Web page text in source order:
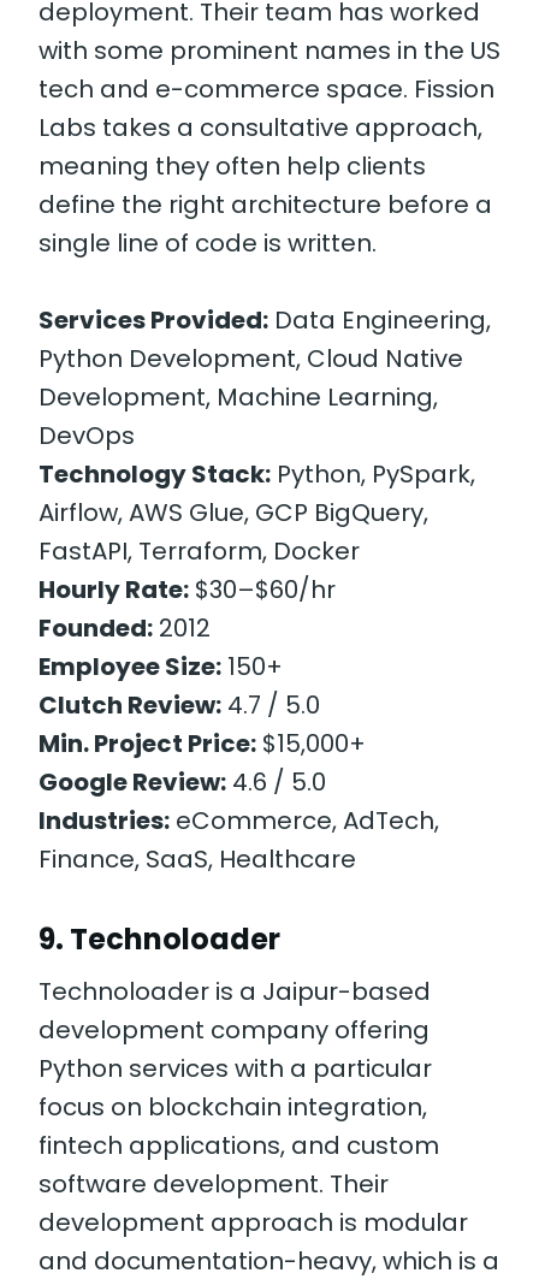
deployment. Their team has worked
with some prominent names in the US
tech and e-commerce space. Fission
Labs takes a consultative approach,
meaning they often help clients
define the right architecture before a
single line of code is written.
Services Provided: Data Engineering,
Python Development, Cloud Native
Development, Machine Learning,
DevOps
Technology Stack: Python, PySpark,
Airflow, AWS Glue, GCP BigQuery,
FastAPI, Terraform, Docker
Hourly Rate: $30–$60/hr
Founded: 2012
Employee Size: 150+
Clutch Review: 4.7 / 5.0
Min. Project Price: $15,000+
Google Review: 4.6 / 5.0
Industries: eCommerce, AdTech,
Finance, SaaS, Healthcare
9. Technoloader
Technoloader is a Jaipur-based
development company offering
Python services with a particular
focus on blockchain integration,
fintech applications, and custom
software development. Their
development approach is modular
and documentation-heavy, which is a